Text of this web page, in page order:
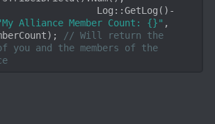
Alliance Member Count: {}" ,
// Will return the
you and the members of the